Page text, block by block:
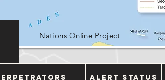
Nations Online Project
Alert Status